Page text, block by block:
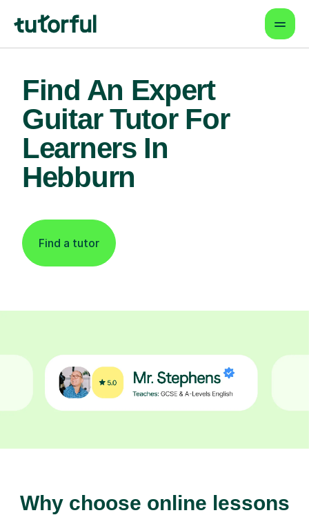
Find An Expert
Guitar Tutor For
Learners In
Hebburn
Find a tutor
Why choose online lessons